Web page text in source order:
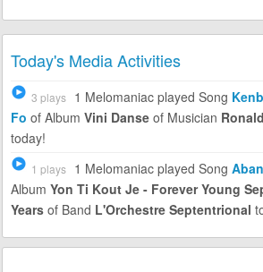
Today's Media Activities
3 plays 1 Melomaniac played Song
Fo of Album Vini Danseof Musician
today!
1 plays 1 Melomaniac played Song
Album Yon Ti Kout Je - Forever Young
Yearsof Band L'Orchestre Septentrional